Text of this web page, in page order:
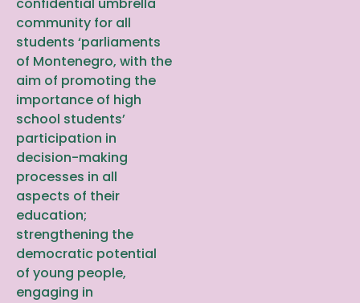
community for all
students ‘parliaments
of Montenegro, with the
aim of promoting the
importance of high
school students’
participation in
decision-making
processes in all
aspects of their
education;
strengthening the
democratic potential
of young people,
engaging in